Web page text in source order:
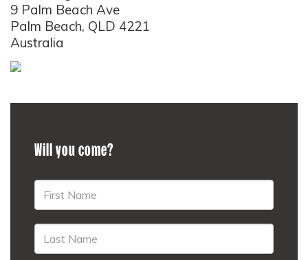
9 Palm Beach Ave
Palm Beach, QLD 4221
Australia
Will you come?